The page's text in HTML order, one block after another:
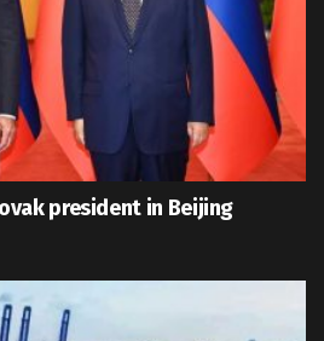
president in Beijing